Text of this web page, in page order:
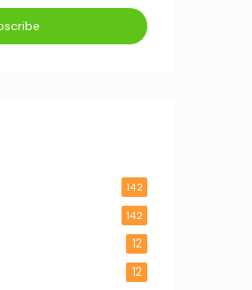
142
142
12
12